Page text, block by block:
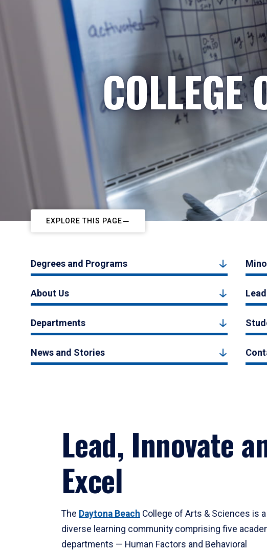
COLLEGE
EXPLORE THIS PAGE
Degrees and Programs
About Us
Departments
News and Stories
Lead, Innovate
Excel
The Daytona Beach College of Arts & Sciences is a
diverse learning community comprising five
departments — Human Factors and Behavioral